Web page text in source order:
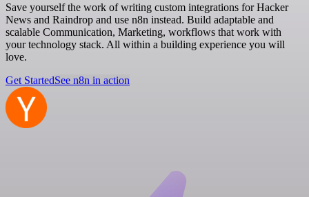
Save yourself the work of writing custom integrations for Hacker
News and Raindrop and use n8n instead. Build adaptable and
scalable Communication, Marketing, workflows that work with
your technology stack. All within a building experience you will
love.
Get StartedSee n8n in action